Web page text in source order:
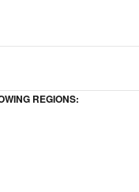
REGIONS: